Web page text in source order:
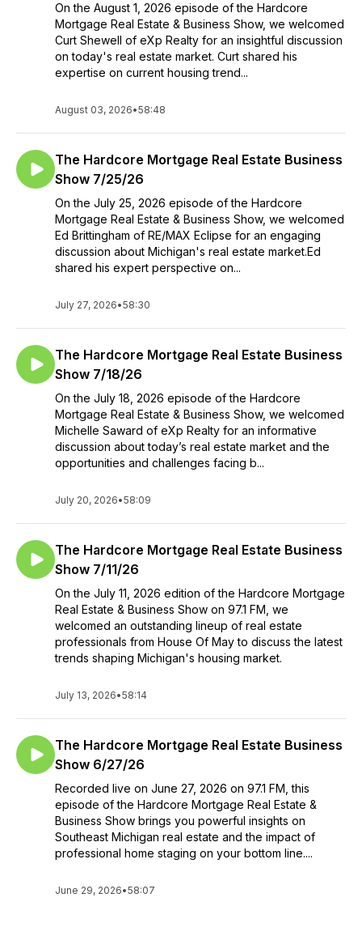
On the August 1, 2026 episode of the Hardcore
Mortgage Real Estate & Business Show, we welcomed
Curt Shewell of eXp Realty for an insightful discussion
on today's real estate market. Curt shared his
expertise on current housing trend...
August 03, 2026•58:48
The Hardcore Mortgage Real Estate Business
Show 7/25/26
On the July 25, 2026 episode of the Hardcore
Mortgage Real Estate & Business Show, we welcomed
Ed Brittingham of RE/MAX Eclipse for an engaging
discussion about Michigan's real estate market.Ed
shared his expert perspective on...
July 27, 2026•58:30
The Hardcore Mortgage Real Estate Business
Show 7/18/26
On the July 18, 2026 episode of the Hardcore
Mortgage Real Estate & Business Show, we welcomed
Michelle Saward of eXp Realty for an informative
discussion about today’s real estate market and the
opportunities and challenges facing b...
July 20, 2026•58:09
The Hardcore Mortgage Real Estate Business
Show 7/11/26
On the July 11, 2026 edition of the Hardcore Mortgage
Real Estate & Business Show on 97.1 FM, we
welcomed an outstanding lineup of real estate
professionals from House Of May to discuss the latest
trends shaping Michigan's housing market.
July 13, 2026•58:14
The Hardcore Mortgage Real Estate Business
Show 6/27/26
Recorded live on June 27, 2026 on 97.1 FM, this
episode of the Hardcore Mortgage Real Estate &
Business Show brings you powerful insights on
Southeast Michigan real estate and the impact of
professional home staging on your bottom line....
June 29, 2026•58:07